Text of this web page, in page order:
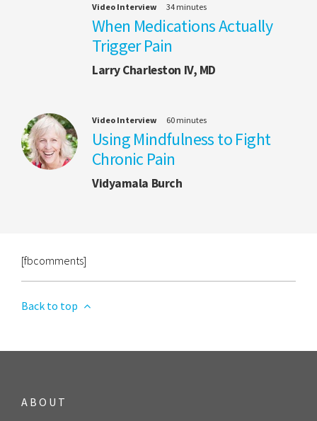
Video Interview 34 minutes
When Medications Actually
Trigger Pain
Larry Charleston IV, MD
Video Interview 60 minutes
Using Mindfulness to Fight
Chronic Pain
Vidyamala Burch
[fbcomments]
Back to top
ABOUT